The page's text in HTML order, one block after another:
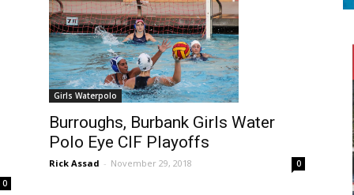
0
Girls Waterpolo
Burroughs, Burbank Girls Water
Polo Eye CIF Playoffs
Rick Assad - November 29, 2018 0